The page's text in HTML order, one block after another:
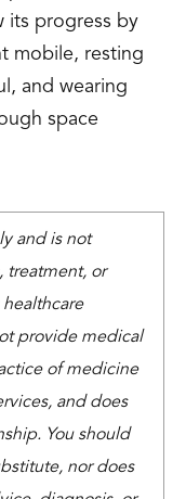
its progress by
mobile, resting
and wearing
space
and is not
treatment, or
provide medical
of medicine
and does
You should
nor does